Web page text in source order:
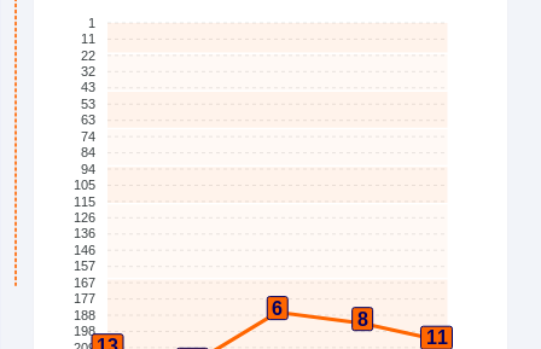
1
11
22
32
43
53
63
74
84
94
105
115
126
136
146
157
167
177
188
198
6
8
11